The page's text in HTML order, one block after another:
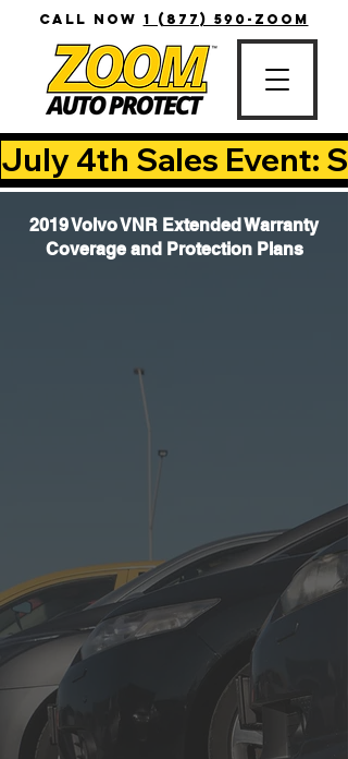
CALL NOW 1 (877) 590-ZOOM
July 4th Sales Event:
2019 Volvo VNR Extended Warranty
Coverage and Protection Plans